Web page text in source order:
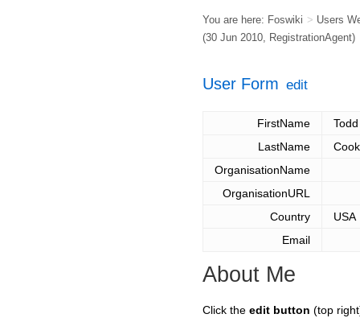
You are here: Foswiki > Users
(30 Jun 2010, RegistrationAgent)
User Form edit
FirstName
Todd
LastName
Cook
OrganisationName
OrganisationURL
Country
USA
Email
About Me
Click the edit button (top